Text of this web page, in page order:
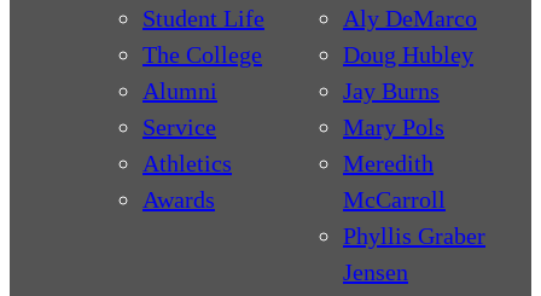
Student Life
The College
Alumni
Service
Athletics
Awards
Aly DeMarco
Doug Hubley
Jay Burns
Mary Pols
Meredith
McCarroll
Phyllis Graber
Jensen